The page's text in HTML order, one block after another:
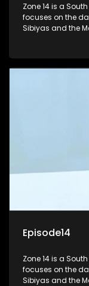
Zone 14 is a
focuses on the
Sibiyas and the
Episode14
Zone 14 is a
focuses on the
Sibiyas and the